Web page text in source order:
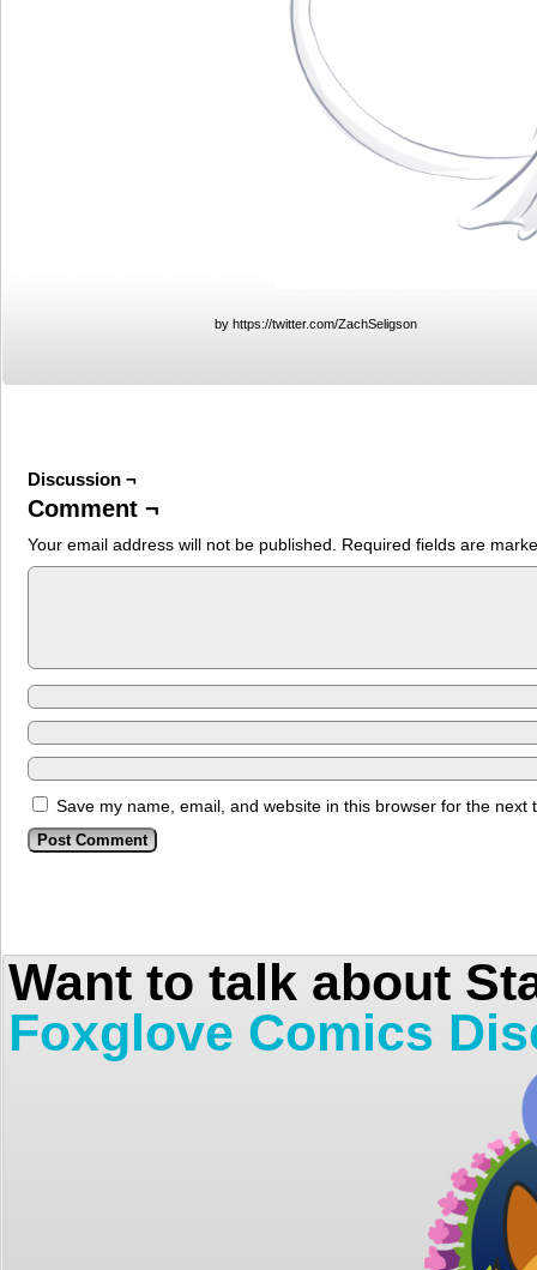
by https://twitter.com/ZachSeligson
Discussion ¬
Comment ¬
Your email address will not be published. Required fields are
Save my name, email, and website in this browser for the next
Want to talk about
Foxglove Comics